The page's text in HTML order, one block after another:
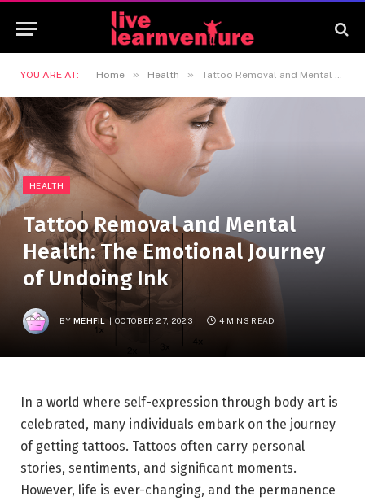
YOU ARE AT: Home » Health » Tattoo Removal and Mental Health: The Emotional Journey of Undoing Ink
HEALTH
Tattoo Removal and Mental
Health: The Emotional Journey
of Undoing Ink
BY MEHFIL OCTOBER 27, 2023 4 MINS READ
In a world where self-expression through body art is
celebrated, many individuals embark on the journey
of getting tattoos. Tattoos often carry personal
stories, sentiments, and significant moments.
However, life is ever-changing, and the permanence